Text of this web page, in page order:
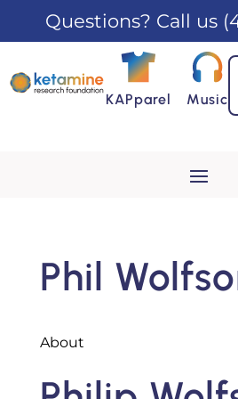
Questions? Call us
KAPparel Music
Phil
About